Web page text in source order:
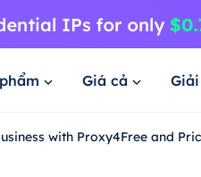
Giá cả
with Proxy4Free and